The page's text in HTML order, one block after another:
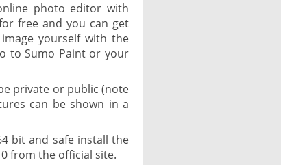
photo editor with
free and you can get
yourself with the
to Sumo Paint or your
private or public (note
can be shown in a
bit and safe install the
from the official site.